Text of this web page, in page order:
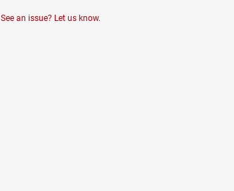
See an issue? Let us know.